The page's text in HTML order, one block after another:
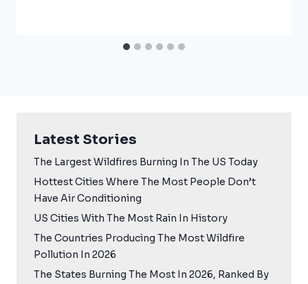
Latest Stories
The Largest Wildfires Burning In The US Today
Hottest Cities Where The Most People Don’t
Have Air Conditioning
US Cities With The Most Rain In History
The Countries Producing The Most Wildfire
Pollution In 2026
The States Burning The Most In 2026, Ranked By